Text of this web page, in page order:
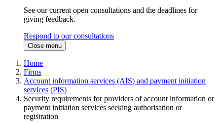
See our current open consultations and the deadlines for
giving feedback.
Respond to our consultations
Close menu
Home
Firms
Account information services (AIS) and payment initiation
services (PIS)
Security requirements for providers of account information or
payment initiation services seeking authorisation or
registration